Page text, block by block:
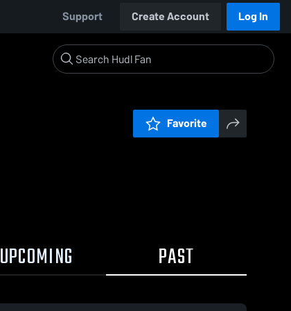
Support Create Account Log In
Favorite
UPCOMING PAST